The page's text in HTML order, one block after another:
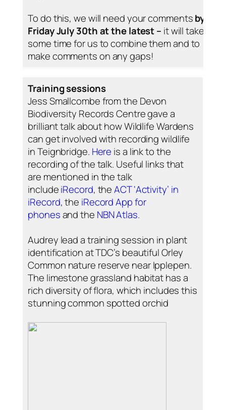
To do this, we will need your commentsby
Friday July 30th at the latest – it will take
some time for us to combine them and to
make comments on any gaps!
Training sessions
Jess Smallcombe from the Devon
Biodiversity Records Centre gave a
brilliant talk about how Wildlife Wardens
can get involved with recording wildlife
in Teignbridge. Here is a link to the
recording of the talk. Useful links that
are mentioned in the talk
includeiRecord, theACT ‘Activity’ in
iRecord, the iRecord App for
phonesand the NBN Atlas.
Audrey lead a training session in plant
identification at TDC’s beautiful Orley
Common nature reserve near Ipplepen.
The limestone grassland habitat has a
rich diversity of flora, which includes this
stunning common spotted orchid